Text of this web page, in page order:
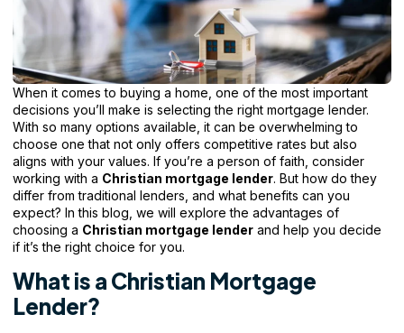
When it comes to buying a home, one of the most important
decisions you’ll make is selecting the right mortgage lender.
With so many options available, it can be overwhelming to
choose one that not only offers competitive rates but also
aligns with your values. If you’re a person of faith, consider
working with a Christian mortgage lender. But how do they
differ from traditional lenders, and what benefits can you
expect? In this blog, we will explore the advantages of
choosing a Christian mortgage lender and help you decide
if it’s the right choice for you.
What is a Christian Mortgage
Lender?